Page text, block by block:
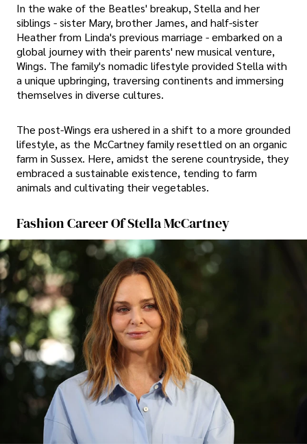
In the wake of the Beatles' breakup, Stella and her
siblings - sister Mary, brother James, and half-sister
Heather from Linda's previous marriage - embarked on a
global journey with their parents' new musical venture,
Wings. The family's nomadic lifestyle provided Stella with
a unique upbringing, traversing continents and immersing
themselves in diverse cultures.
The post-Wings era ushered in a shift to a more grounded
lifestyle, as the McCartney family resettled on an organic
farm in Sussex. Here, amidst the serene countryside, they
embraced a sustainable existence, tending to farm
animals and cultivating their vegetables.
Fashion Career Of Stella McCartney